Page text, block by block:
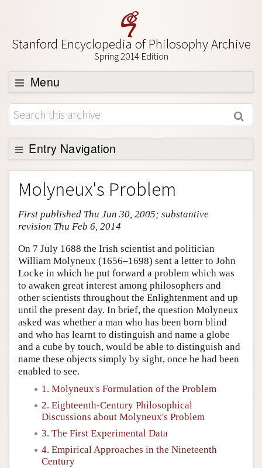
Stanford Encyclopedia of Philosophy Archive
Spring 2014 Edition
Menu
Browse
About
Support SEP
Entry Navigation
Entry Contents
Bibliography
Academic Tools
Author and Citation Info
Molyneux's Problem
First published Thu Jun 30, 2005; substantive
revision Thu Feb 6, 2014
On 7 July 1688 the Irish scientist and politician
William Molyneux (1656–1698) sent a letter to John
Locke in which he put forward a problem which was
to awaken great interest among philosophers and
other scientists throughout the Enlightenment and up
until the present day. In brief, the question Molyneux
asked was whether a man who has been born blind
and who has learnt to distinguish and name a globe
and a cube by touch, would be able to distinguish and
name these objects simply by sight, once he had been
enabled to see.
1. Molyneux's Formulation of the Problem
2. Eighteenth-Century Philosophical
Discussions about Molyneux's Problem
3. The First Experimental Data
4. Empirical Approaches in the Nineteenth
Century